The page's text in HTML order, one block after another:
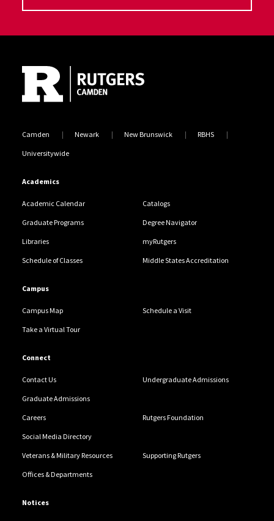
Camden Newark New Brunswick RBHS
Universitywide
Academics
Academic Calendar Catalogs
Graduate Programs Degree Navigator
Libraries myRutgers
Schedule of Classes Middle States Accreditation
Campus
Campus Map Schedule a Visit
Take a Virtual Tour
Connect
Contact Us Undergraduate Admissions
Graduate Admissions
Careers Rutgers Foundation
Social Media Directory
Veterans & Military Resources Supporting Rutgers
Offices & Departments
Notices